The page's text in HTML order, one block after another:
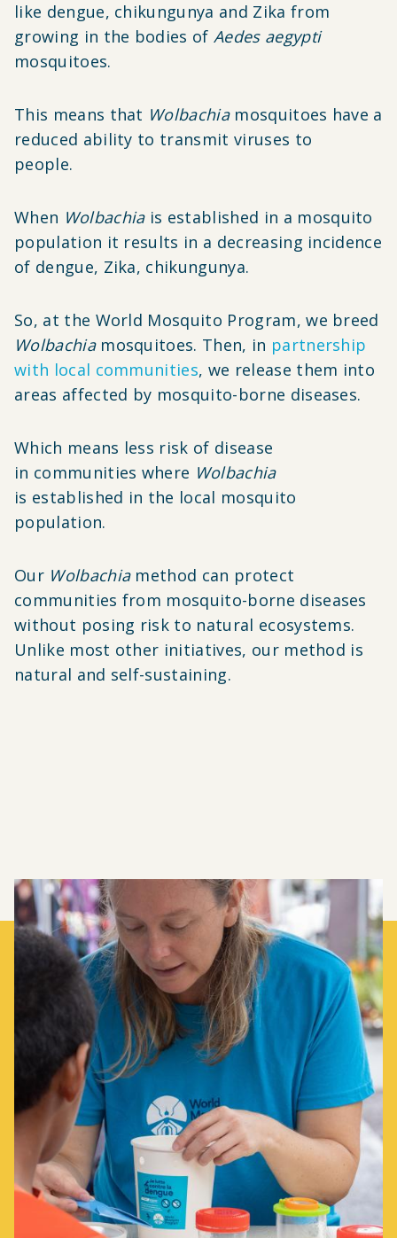
like dengue, chikungunya and Zika from
growing in the bodies ofAedes aegypti
mosquitoes.
This means that Wolbachia mosquitoes have a
reduced ability to transmit viruses to
people.
When Wolbachiais established in a mosquito
population it results in a decreasing incidence
of dengue, Zika, chikungunya.
So, at the World Mosquito Program, we breed
Wolbachiamosquitoes. Then, in partnership
with local communities, we release them into
areas affected by mosquito-borne diseases.
Which means less risk of disease
in communities where Wolbachia
is established in the local mosquito
population.
Our Wolbachia method can protect
communities from mosquito-borne diseases
without posing risk to natural ecosystems.
Unlike most other initiatives, our method is
natural and self-sustaining.